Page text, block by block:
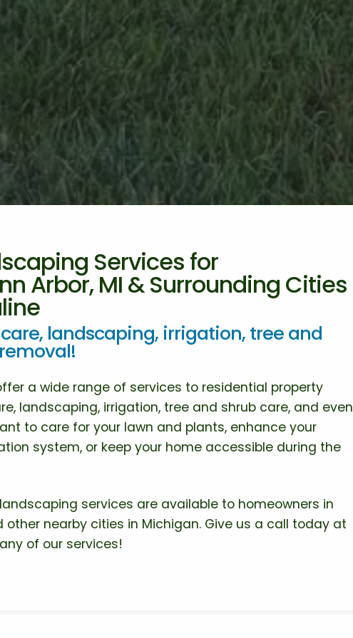
Services for
Arbor, MI & Surrounding Cities
landscaping, irrigation, tree and
a wide range of services to residential property
landscaping, irrigation, tree and shrub care, and even
to care for your lawn and plants, enhance your
system, or keep your home accessible during the
services are available to homeowners in
other nearby cities in Michigan. Give us a call today at
of our services!